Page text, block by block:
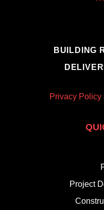
BUILDING
Privacy Policy
Project